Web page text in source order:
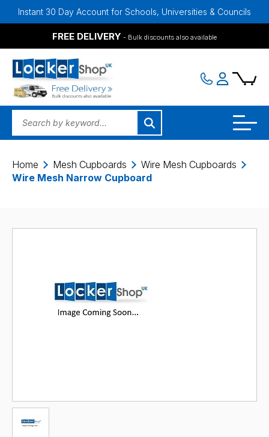
30 Day Account for Schools, Universities & Councils Bulk
FREE DELIVERY - Bulk discounts also available
Home Mesh Cupboards
Wire Mesh Cupboards
Wire Mesh Narrow Cupboard